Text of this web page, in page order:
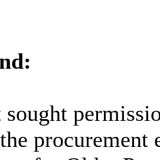
sought
procurement